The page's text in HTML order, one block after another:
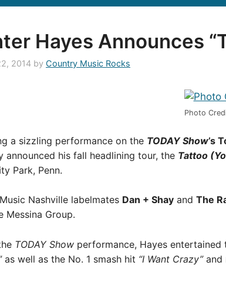
Hayes Announces
2014 by Country Music Rocks
Photo
a sizzling performance on the TODAY Show’s
announced his fall headlining tour, the Tattoo
Park, Penn.
Nashville labelmates Dan + Shay and The
Messina Group.
TODAY Show performance, Hayes
as well as the No. 1 smash hit “I Want Crazy”and